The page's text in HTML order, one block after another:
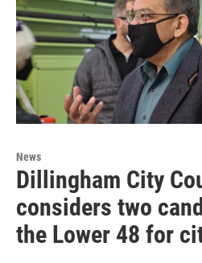
News
Dillingham City
considers two
the Lower 48 for